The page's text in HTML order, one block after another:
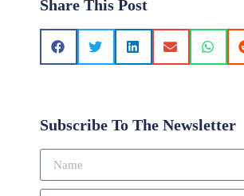
Share This Post
Subscribe To The Newsletter